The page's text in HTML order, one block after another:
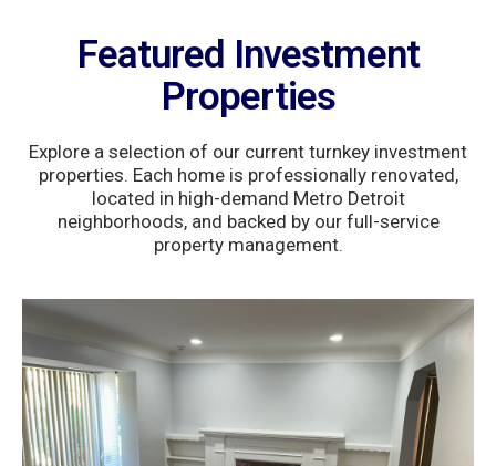
Featured Investment
Properties
Explore a selection of our current turnkey investment
properties. Each home is professionally renovated,
located in high-demand Metro Detroit
neighborhoods, and backed by our full-service
property management.